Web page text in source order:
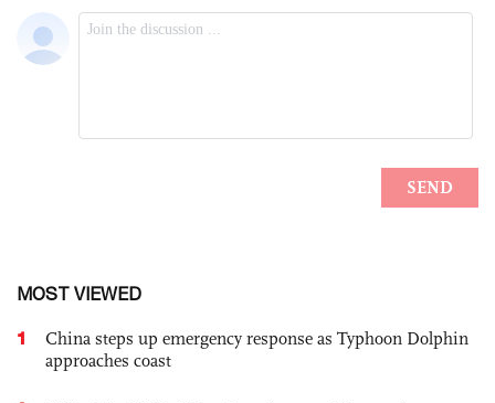
MOST VIEWED
1
China steps up emergency response as Typhoon Dolphin
approaches coast